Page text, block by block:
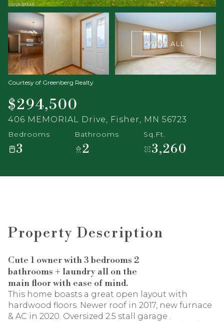
VIEW ALL
Courtesy of Greenberg Realty
$294,500
406 MEMORIAL Drive, Fisher, MN 56723
Bedrooms
3
Bathrooms
2
Sq.Ft.
3,260
Property Description
Cute 1 owner with 3 bedrooms 2
bathrooms + laundry all on the
main floor with ease of mind.
This home boasts a great open layout with
hardwood floors. Newer roof in 2017, new furnace
& AC in 2020. Oversized 2.5 stall garage .
10 11
Aug